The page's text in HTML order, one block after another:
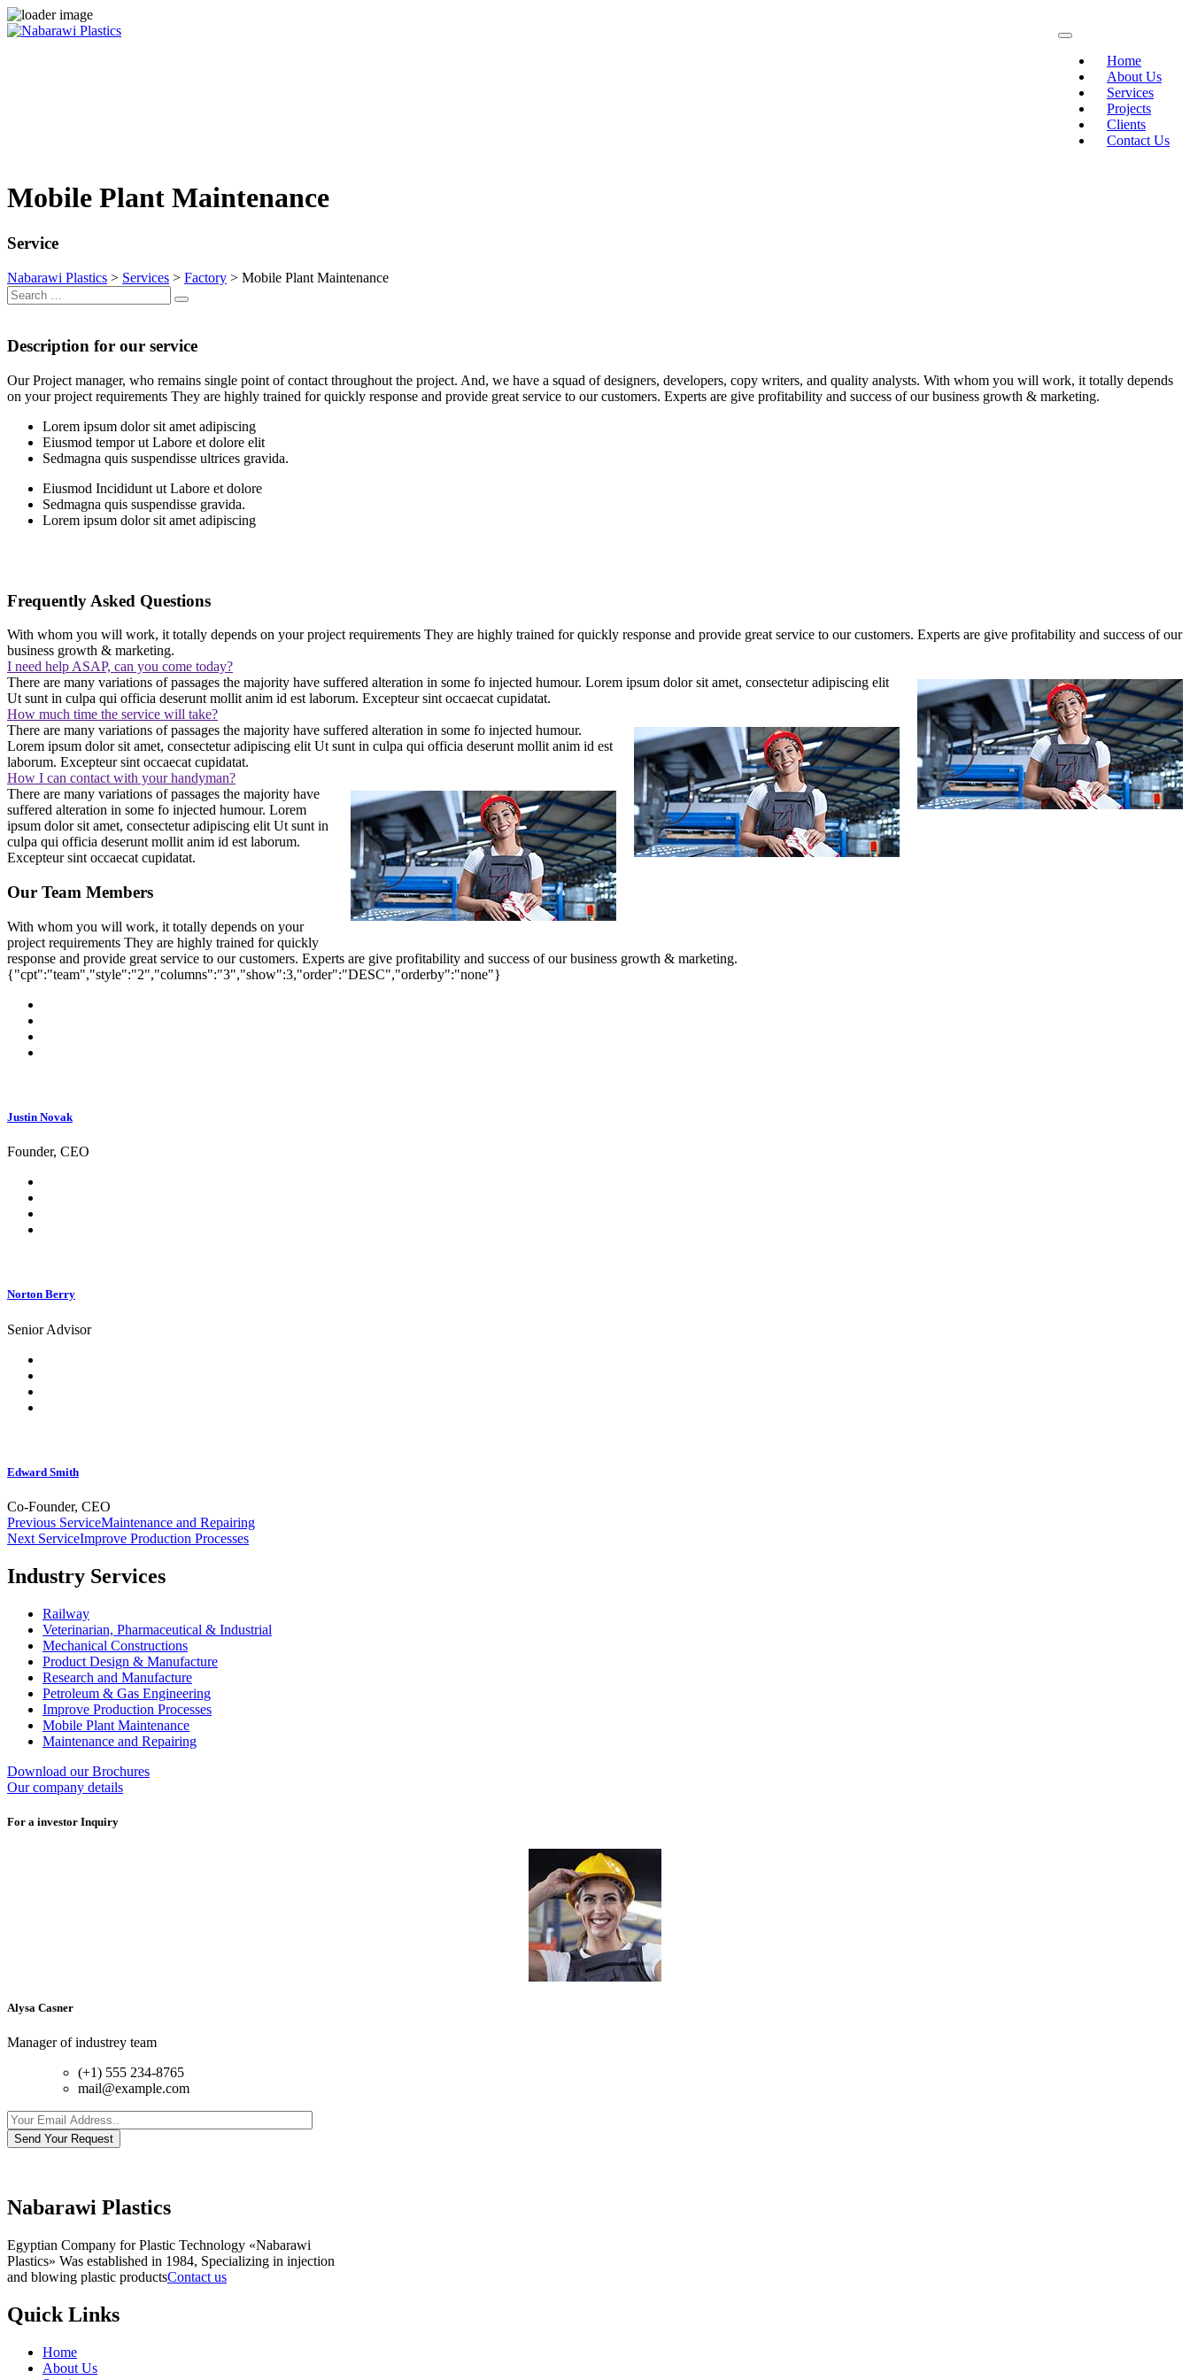
Skip
Home
About Us
Services
Projects
Clients
Contact Us
Mobile Plant Maintenance
Service
Nabarawi Plastics > Services > Factory > Mobile Plant Maintenance
Search
for:
Search
Description for our service
Our Project manager, who remains single point of contact throughout the project. And, we have a squad of designers, developers, copy writers, and quality analysts. With whom you will work, it totally depends
on your project requirements They are highly trained for quickly response and provide great service to our customers. Experts are give profitability and success of our business growth & marketing.
Lorem ipsum dolor sit amet adipiscing
Eiusmod tempor ut Labore et dolore elit
Sedmagna quis suspendisse ultrices gravida.
Eiusmod Incididunt ut Labore et dolore
Sedmagna quis suspendisse gravida.
Lorem ipsum dolor sit amet adipiscing
Frequently Asked Questions
With whom you will work, it totally depends on your project requirements They are highly trained for quickly response and provide great service to our customers. Experts are give profitability and success of our
business growth & marketing.
I need help ASAP, can you come today?
There are many variations of passages the majority have suffered alteration in some fo injected humour. Lorem ipsum dolor sit amet, consectetur adipiscing elit
Ut sunt in culpa qui officia deserunt mollit anim id est laborum. Excepteur sint occaecat cupidatat.
How much time the service will take?
There are many variations of passages the majority have suffered alteration in some fo injected humour.
Lorem ipsum dolor sit amet, consectetur adipiscing elit Ut sunt in culpa qui officia deserunt mollit anim id est
laborum. Excepteur sint occaecat cupidatat.
How I can contact with your handyman?
There are many variations of passages the majority have
suffered alteration in some fo injected humour. Lorem
ipsum dolor sit amet, consectetur adipiscing elit Ut sunt in
culpa qui officia deserunt mollit anim id est laborum.
Excepteur sint occaecat cupidatat.
Our Team Members
With whom you will work, it totally depends on your
project requirements They are highly trained for quickly
response and provide great service to our customers. Experts are give profitability and success of our business growth & marketing.
{"cpt":"team","style":"2","columns":"3","show":3,"order":"DESC","orderby":"none"}
Justin Novak
Founder, CEO
Norton Berry
Senior Advisor
Edward Smith
Co-Founder, CEO
Post
navigation
Previous ServiceMaintenance and Repairing
Next ServiceImprove Production Processes
Industry Services
Railway
Veterinarian, Pharmaceutical & Industrial
Mechanical Constructions
Product Design & Manufacture
Research and Manufacture
Petroleum & Gas Engineering
Improve Production Processes
Mobile Plant Maintenance
Maintenance and Repairing
Download our Brochures
Our company details
For a investor Inquiry
Alysa Casner
Manager of industrey team
(+1) 555 234-8765
mail@example.com
Send Your Request
Nabarawi Plastics
Egyptian Company for Plastic Technology «Nabarawi
Plastics» Was established in 1984, Specializing in injection
and blowing plastic productsContact us
Quick Links
Home
About Us